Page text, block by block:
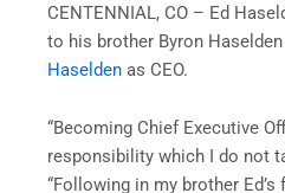
CENTENNIAL, CO – Ed
to his brother Byron
Haselden as CEO.
“Becoming Chief Executive
responsibility which I do not
“Following in my brother